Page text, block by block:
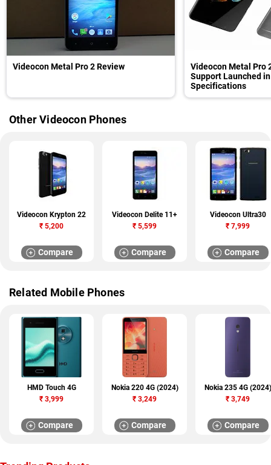
Videocon Metal Pro 2 Review
Videocon Metal Pro
Support Launched
Specifications
Other Videocon Phones
Videocon Krypton 22
₹ 5,200
Compare
Videocon Delite 11+
₹ 5,599
Compare
Videocon Ultra30
₹ 7,999
Compare
Related Mobile Phones
HMD Touch 4G
₹ 3,999
Compare
Nokia 220 4G (2024)
₹ 3,249
Compare
Nokia 235 4G (2024)
₹ 3,749
Compare